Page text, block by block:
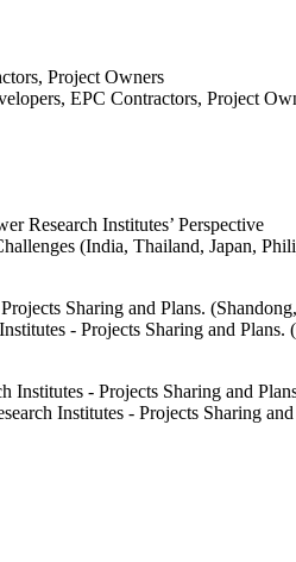
Project Owners
EPC Contractors, Project
Research Institutes’ Perspective
(India, Thailand, Japan,
Sharing and Plans.
- Projects Sharing and
Institutes - Projects Sharing and
Institutes - Projects Sharing